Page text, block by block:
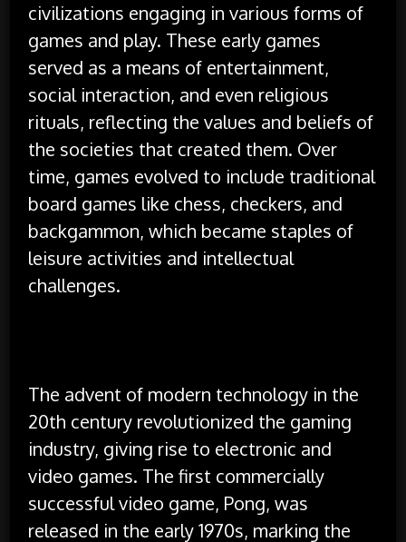
civilizations engaging in various forms of
games and play. These early games
served as a means of entertainment,
social interaction, and even religious
rituals, reflecting the values and beliefs of
the societies that created them. Over
time, games evolved to include traditional
board games like chess, checkers, and
backgammon, which became staples of
leisure activities and intellectual
challenges.
The advent of modern technology in the
20th century revolutionized the gaming
industry, giving rise to electronic and
video games. The first commercially
successful video game, Pong, was
released in the early 1970s, marking the